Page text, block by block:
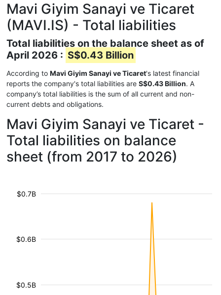
Mavi Giyim Sanayi ve Ticaret
(MAVI.IS) - Total liabilities
Total liabilities on the balance sheet as of
April 2026 : S$0.43 Billion
According to Mavi Giyim Sanayi ve Ticaret's latest financial
reports the company's total liabilities are S$0.43 Billion. A
company’s total liabilities is the sum of all current and non-
current debts and obligations.
Mavi Giyim Sanayi ve Ticaret -
Total liabilities on balance
sheet (from 2017 to 2026)
$0.5B
$0.6B
$0.7B